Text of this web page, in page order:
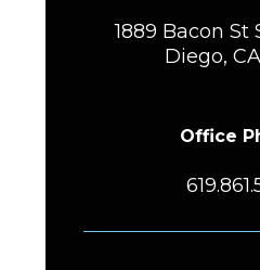
1889 Bacon St
Diego,
Office